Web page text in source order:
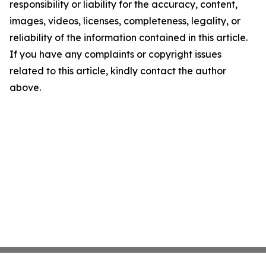
responsibility or liability for the accuracy, content,
images, videos, licenses, completeness, legality, or
reliability of the information contained in this article.
If you have any complaints or copyright issues
related to this article, kindly contact the author
above.